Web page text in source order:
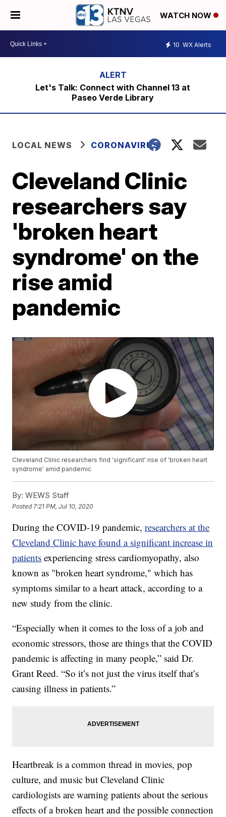
WATCH NOW
10 WX Alerts
Let's Talk: Connect with Channel 13 at
Paseo Verde Library
LOCAL NEWS CORONAVIRUS
Cleveland Clinic
researchers say
'broken heart
syndrome' on the
rise amid
pandemic
Cleveland Clinic researchers find 'significant' rise of 'broken heart
syndrome' amid pandemic
By: WEWS Staff
Posted 7:21 PM, Jul 10, 2020
During the COVID-19 pandemic,researchers at the
Cleveland Clinic have found a significant increase in
patients experiencing stress cardiomyopathy, also
known as "broken heart syndrome," which has
symptoms similar to a heart attack, according to a
new study from the clinic.
“Especially when it comes to the loss of a job and
economic stressors, those are things that the COVID
pandemic is affecting in many people,” said Dr.
Grant Reed. “So it’s not just the virus itself that’s
causing illness in patients.”
Heartbreak is a common thread in movies, pop
culture, and music but Cleveland Clinic
cardiologists are warning patients about the serious
effects of a broken heart and the possible connection